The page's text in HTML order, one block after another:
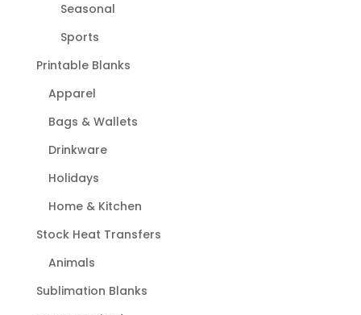
Seasonal
Sports
Printable Blanks
Apparel
Bags & Wallets
Drinkware
Holidays
Home & Kitchen
Stock Heat Transfers
Animals
Sublimation Blanks